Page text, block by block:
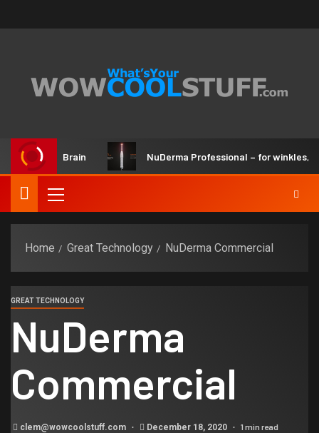
Kit and Brain NuDerma Professional – for winkles, acne
Home Great Technology NuDerma Commercial
GREAT TECHNOLOGY
NuDerma
Commercial
clem@wowcoolstuff.com December 18, 2020 1 min read